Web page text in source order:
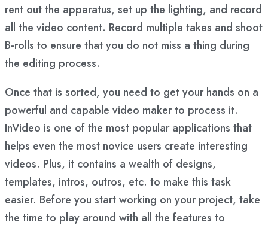
rent out the apparatus, set up the lighting, and record
all the video content. Record multiple takes and shoot
B-rolls to ensure that you do not miss a thing during
the editing process.
Once that is sorted, you need to get your hands on a
powerful and capable video maker to process it.
InVideo is one of the most popular applications that
helps even the most novice users create interesting
videos. Plus, it contains a wealth of designs,
templates, intros, outros, etc. to make this task
easier. Before you start working on your project, take
the time to play around with all the features to